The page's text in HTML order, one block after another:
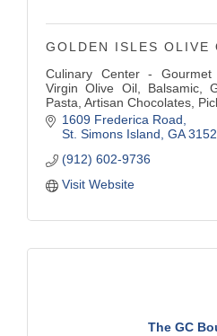
GOLDEN ISLES OLIVE
Culinary Center -
Virgin Olive Oil, Balsamic,
Pasta, Artisan Chocolates,
Herbs, Honey, Olives,
Gourmet Food & Gifts. Full
1609 Frederica Road
St. Simons Island GA
(912) 602-9736
Visit Website
The GC